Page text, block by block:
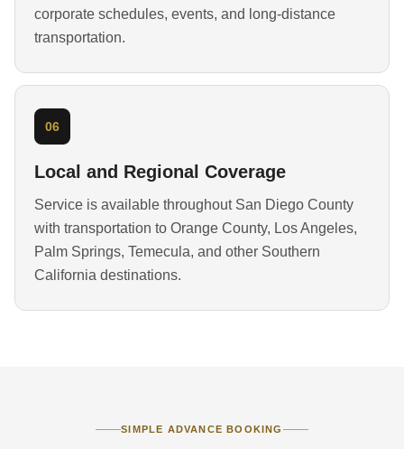
corporate schedules, events, and long-distance
transportation.
06
Local and Regional Coverage
Service is available throughout San Diego County
with transportation to Orange County, Los Angeles,
Palm Springs, Temecula, and other Southern
California destinations.
SIMPLE ADVANCE BOOKING